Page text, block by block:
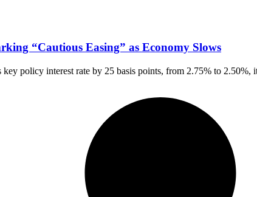
“Cautious Easing” as Economy Slows
policy interest rate by 25 basis points, from 2.75% to 2.50%,